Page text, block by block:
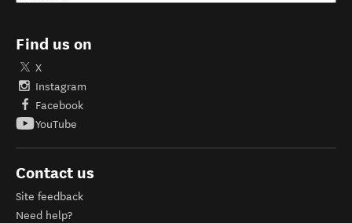
Find us on
X
Instagram
Facebook
YouTube
Contact us
Site feedback
Need help?